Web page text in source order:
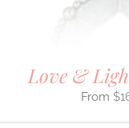
Love &
$